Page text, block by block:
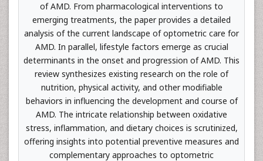
of AMD. From pharmacological interventions to
emerging treatments, the paper provides a detailed
analysis of the current landscape of optometric care for
AMD. In parallel, lifestyle factors emerge as crucial
determinants in the onset and progression of AMD. This
review synthesizes existing research on the role of
nutrition, physical activity, and other modifiable
behaviors in influencing the development and course of
AMD. The intricate relationship between oxidative
stress, inflammation, and dietary choices is scrutinized,
offering insights into potential preventive measures and
complementary approaches to optometric